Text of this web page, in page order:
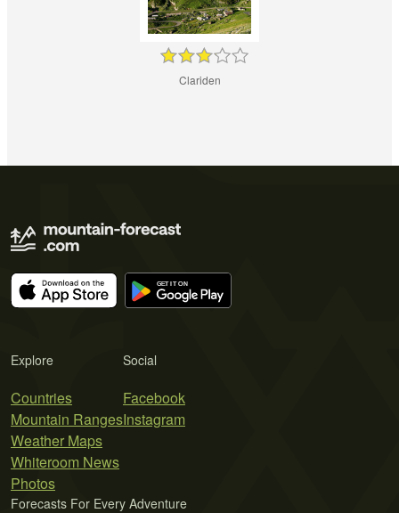
Clariden
Explore
Countries
Mountain Ranges
Weather Maps
Whiteroom News
Photos
Social
Facebook
Instagram
Forecasts For Every Adventure